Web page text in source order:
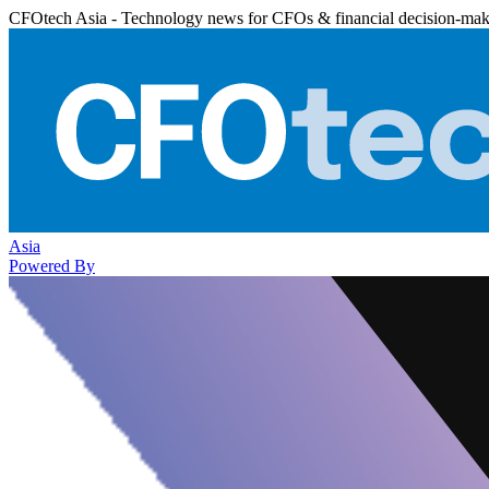
CFOtech Asia - Technology news for CFOs & financial decision-
Asia
Powered By